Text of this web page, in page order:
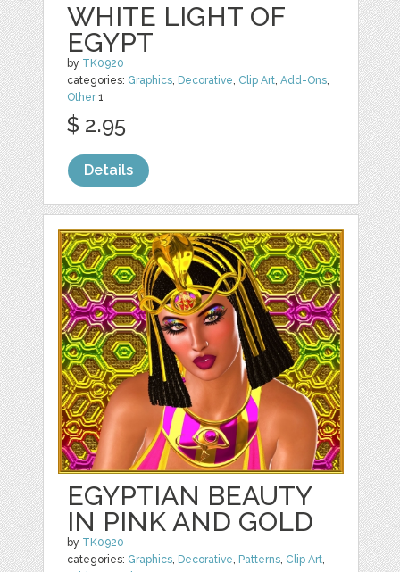
WHITE LIGHT OF
EGYPT
by TK0920
categories: Graphics, Decorative, Clip Art,Add-Ons,
Other1
$ 2.95
Details
EGYPTIAN BEAUTY
IN PINK AND GOLD
by TK0920
categories: Graphics, Decorative, Patterns, Clip Art,